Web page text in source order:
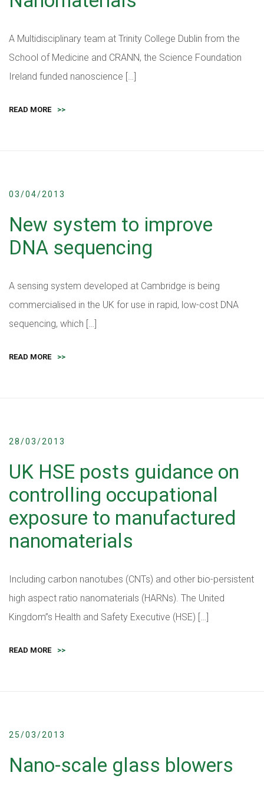
A Multidisciplinary team at Trinity College Dublin from the
School of Medicine and CRANN, the Science Foundation
Ireland funded nanoscience […]
READ MORE >>
03/04/2013
New system to improve
DNA sequencing
A sensing system developed at Cambridge is being
commercialised in the UK for use in rapid, low-cost DNA
sequencing, which […]
READ MORE >>
28/03/2013
UK HSE posts guidance on
controlling occupational
exposure to manufactured
nanomaterials
Including carbon nanotubes (CNTs) and other bio-persistent
high aspect ratio nanomaterials (HARNs). The United
Kingdom”s Health and Safety Executive (HSE) […]
READ MORE >>
25/03/2013
Nano-scale glass blowers